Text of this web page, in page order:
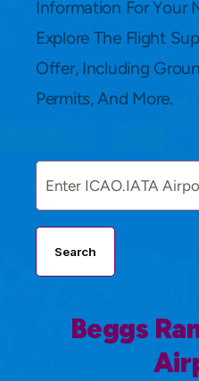
Locations
Lang.
Information For Your
Explore The Flight
Offer, Including
Permits, And More.
Search
Beggs